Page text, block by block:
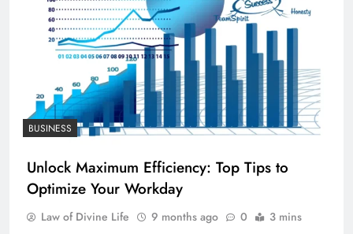
BUSINESS
Unlock Maximum Efficiency: Top Tips to
Optimize Your Workday
Law of Divine Life 9 months ago 0 3 mins